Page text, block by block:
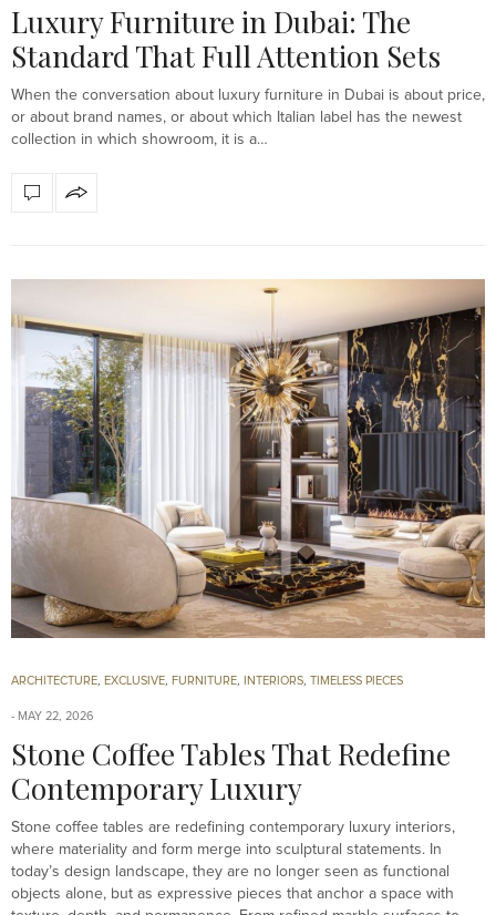
Luxury Furniture in Dubai: The
Standard That Full Attention Sets
When the conversation about luxury furniture in Dubai is about price,
or about brand names, or about which Italian label has the newest
collection in which showroom, it is a…
ARCHITECTURE EXCLUSIVE FURNITURE INTERIORS TIMELESS PIECES
MAY 22, 2026
Stone Coffee Tables That Redefine
Contemporary Luxury
Stone coffee tables are redefining contemporary luxury interiors,
where materiality and form merge into sculptural statements. In
today’s design landscape, they are no longer seen as functional
objects alone, but as expressive pieces that anchor a space with